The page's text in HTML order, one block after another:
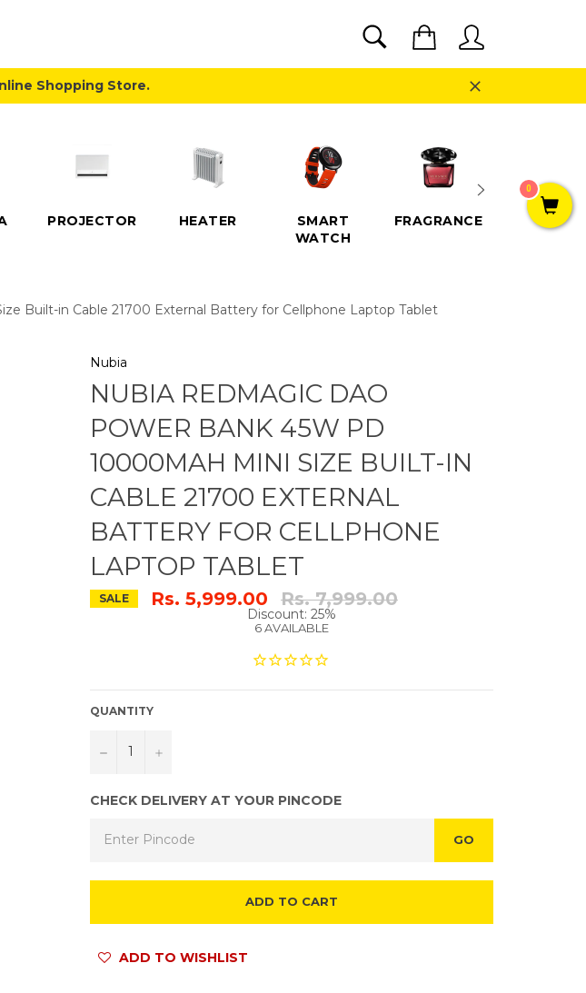
SEARCH
Shopping Store.
Close
PROJECTOR HEATER
SMART
WATCH
FRAGRANCE SPEAKER
Built-in Cable 21700 External Battery for Cellphone Laptop Tablet
Nubia
NUBIA REDMAGIC DAO
POWER BANK 45W PD
10000MAH MINI SIZE BUILT-IN
CABLE 21700 EXTERNAL
BATTERY FOR CELLPHONE
LAPTOP TABLET
SALE Rs. 5,999.00 Regular
price
Rs. 7,999.00
Discount: 25%
6 AVAILABLE
QUANTITY
− +
CHECK DELIVERY AT YOUR PINCODE
GO
ADD TO CART
ADD TO WISHLIST
0